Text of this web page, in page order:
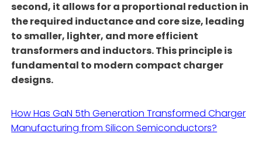
second, it allows for a proportional reduction in
the required inductance and core size, leading
to smaller, lighter, and more efficient
transformers and inductors. This principle is
fundamental to modern compact charger
designs.
How Has GaN 5th Generation Transformed Charger
Manufacturing from Silicon Semiconductors?